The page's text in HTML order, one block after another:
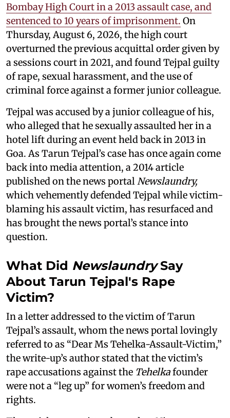
Bombay High Court in a 2013 assault case, and
sentenced to 10 years of imprisonment. On
Thursday, August 6, 2026, the high court
overturned the previous acquittal order given by
a sessions court in 2021, and found Tejpal guilty
of rape, sexual harassment, and the use of
criminal force against a former junior colleague.
Tejpal was accused by a junior colleague of his,
who alleged that he sexually assaulted her in a
hotel lift during an event held back in 2013 in
Goa. As Tarun Tejpal’s case has once again come
back into media attention, a 2014 article
published on the news portalNewslaundry,
which vehemently defended Tejpal while victim-
blaming his assault victim, has resurfaced and
has brought the news portal’s stance into
question.
What Did NewslaundrySay
About Tarun Tejpal's Rape
Victim?
In a letter addressed to the victim of Tarun
Tejpal’s assault, whom the news portal lovingly
referred to as “Dear Ms Tehelka-Assault-Victim,”
the write-up’s author stated that the victim’s
rape accusations against the Tehelkafounder
were not a “leg up” for women’s freedom and
rights.